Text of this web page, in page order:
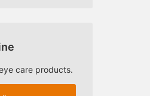
care products.